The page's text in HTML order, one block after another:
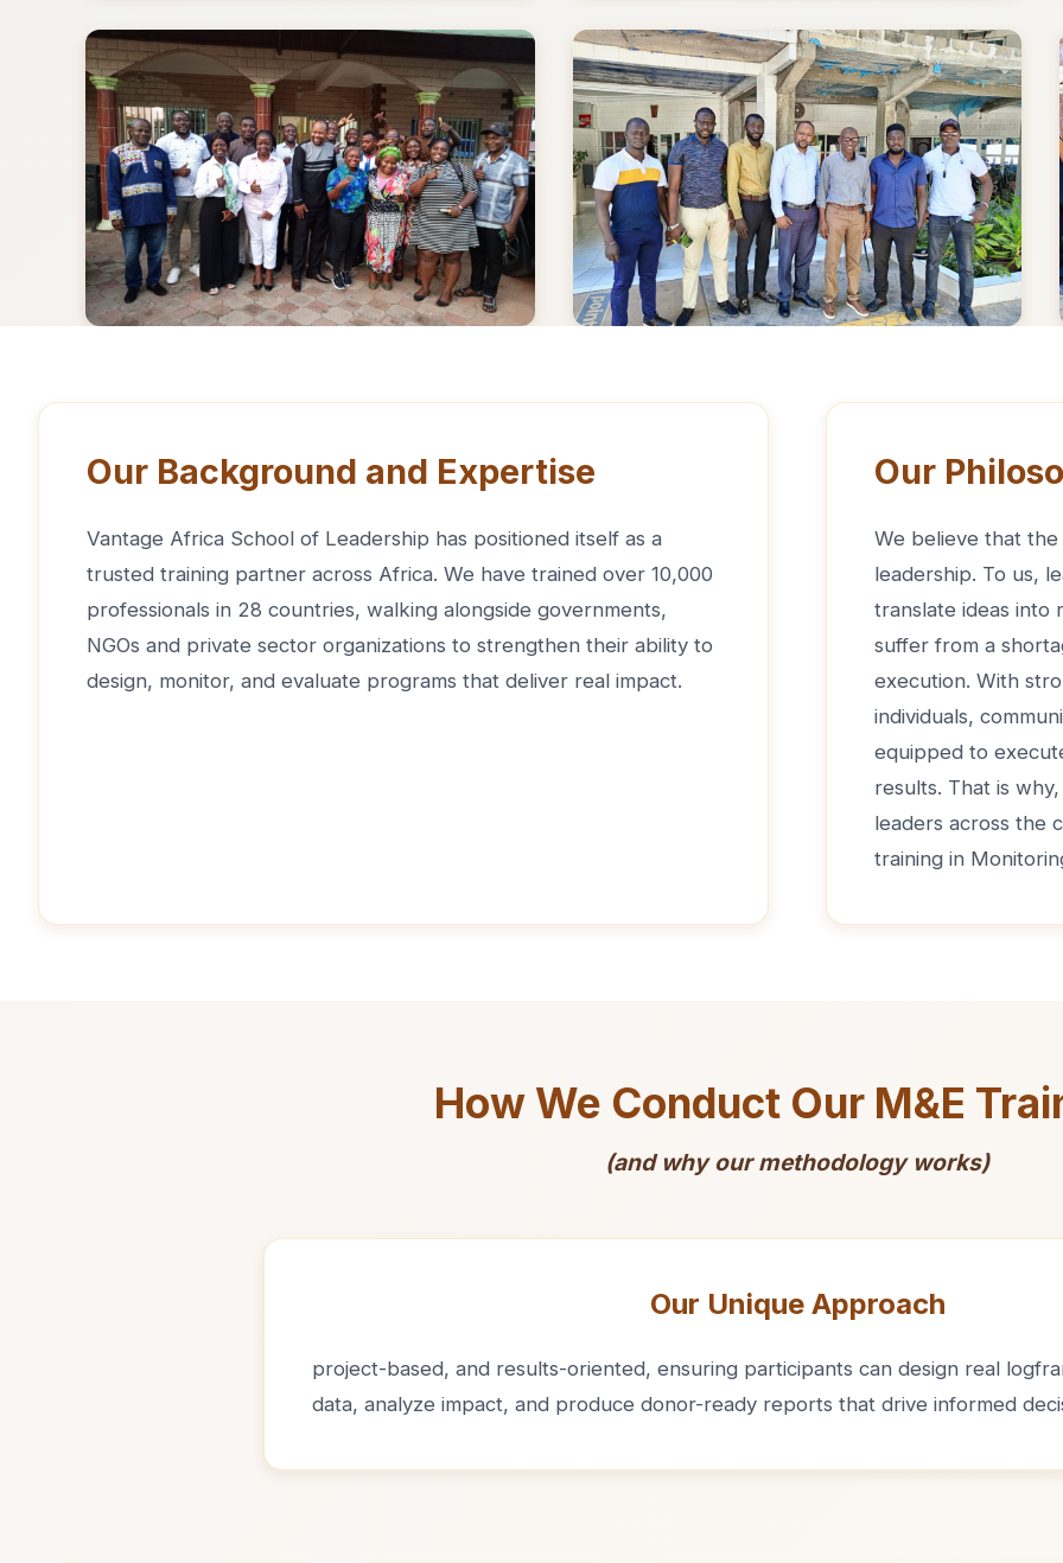
Our Background and Expertise
Vantage Africa School of Leadership has positioned itself as a
trusted training partner across Africa. We have trained over 10,000
professionals in 28 countries, walking alongside governments,
NGOs and private sector organizations to strengthen their ability to
design, monitor, and evaluate programs that deliver real impact.
Our
We believe that
leadership. To us,
translate ideas into
suffer from a
execution. With
individuals,
equipped to
results. That is
leaders across the
training in
How We Conduct Our M&E
(and why our methodology works)
Our Unique Approach
project-based, and results-oriented, ensuring participants can design real
data, analyze impact, and produce donor-ready reports that drive informed